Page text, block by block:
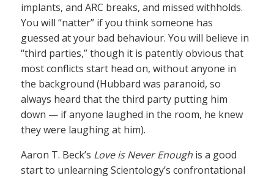
implants, and ARC breaks, and missed withholds.
You will “natter” if you think someone has
guessed at your bad behaviour. You will believe in
“third parties,” though it is patently obvious that
most conflicts start head on, without anyone in
the background (Hubbard was paranoid, so
always heard that the third party putting him
down — if anyone laughed in the room, he knew
they were laughing at him).
Aaron T. Beck’s Love is Never Enough is a good
start to unlearning Scientology’s confrontational